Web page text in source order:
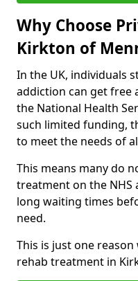
Why Choose
Kirkton of
In the UK, individuals
addiction can get free
the National Health
such limited funding,
to meet the needs of
This means many do
treatment on the NHS
long waiting times
need.
This is just one
rehab treatment in